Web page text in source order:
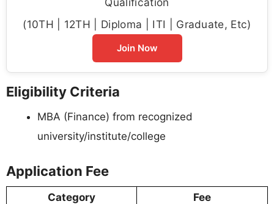
(10TH | 12TH | Diploma | ITI | Graduate, Etc)
Join Now
Eligibility Criteria
MBA (Finance) from recognized
university/institute/college
Application Fee
Category
Fee